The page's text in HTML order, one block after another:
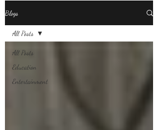
Blogs
All Posts
Education
Entertainment
All Posts